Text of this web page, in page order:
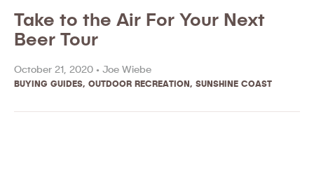
Take to the Air For Your Next
Beer Tour
October 21, 2020 • Joe Wiebe
BUYING GUIDES, OUTDOOR RECREATION, SUNSHINE COAST